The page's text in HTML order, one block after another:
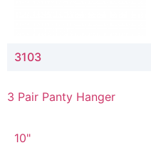
3103
3 Pair Panty Hanger
10"